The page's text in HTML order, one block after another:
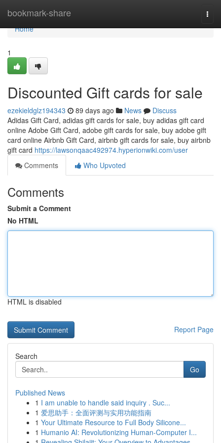
bookmark-share
Home
Home
1
Discounted Gift cards for sale
ezekieldglz194343 89 days ago News
Discuss
Adidas Gift Card, adidas gift cards for sale, buy adidas gift card
online Adobe Gift Card, adobe gift cards for sale, buy adobe gift
card online Airbnb Gift Card, airbnb gift cards for sale, buy airbnb
gift card https://lawsonqaac492974.hyperionwiki.com/user
Comments
Who Upvoted
Comments
Submit a Comment
No HTML
HTML is disabled
Report Page
Search
Go
Published News
1 I am unable to handle said inquiry . Suc...
1 爱思助手：全面评测与实用功能指南
1 Your Ultimate Resource to Full Body Silicone...
1 Humanio AI: Revolutionizing Human-Computer I...